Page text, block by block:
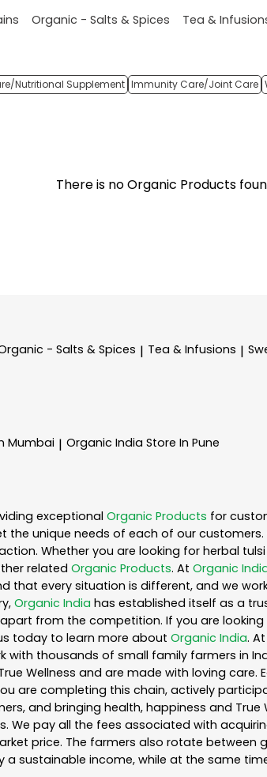
Organic - Salts & Spices Tea &
Nutritional Supplement Immunity Care/Joint Care
There is no Organic Products
- Salts & Spices | Tea & Infusions |
Mumbai | Organic India Store In Pune
exceptional Organic Products for
the unique needs of each of our
Whether you are looking for herbal
related Organic Products. At Organic
that every situation is different, and we
Organic India has established itself as a
from the competition. If you are looking
today to learn more about Organic India.
with thousands of small family farmers in
Wellness and are made with loving
are completing this chain, actively
and bringing health, happiness and
pay all the fees associated with
price. The farmers also rotate between
sustainable income, while at the same